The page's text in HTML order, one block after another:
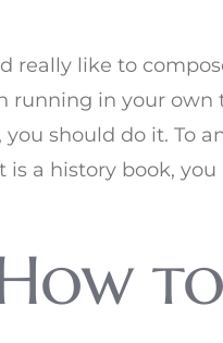
really like to
in your own
should do it. To
a history book,